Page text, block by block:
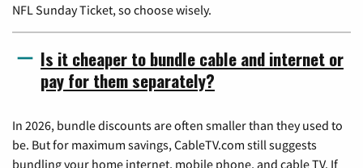
NFL Sunday Ticket, so choose wisely.
Is it cheaper to bundle cable and internet or
pay for them separately?
In 2026, bundle discounts are often smaller than they used to
be. But for maximum savings, CableTV.com still suggests
bundling your home internet, mobile phone, and cable TV. If